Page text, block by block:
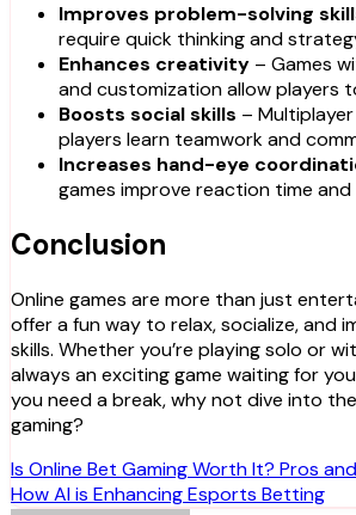
Improves problem-solving
require quick thinking and
Enhances creativity – Games
and customization allow players
Boosts social skills –
players learn teamwork and
Increases hand-eye
games improve reaction time
Conclusion
Online games are more than just
offer a fun way to relax, socialize, and
skills. Whether you’re playing solo or
always an exciting game waiting for
you need a break, why not dive into
gaming?
Post
Is Online Bet Gaming Worth It? Pros
How AI is Enhancing Esports Betting